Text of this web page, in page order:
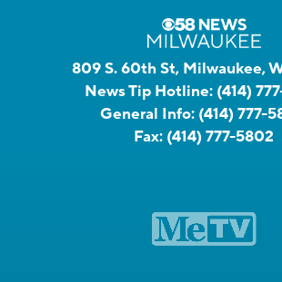
809 S. 60th St, Milwaukee,
News Tip Hotline: (414)
General Info: (414) 777-
Fax: (414) 777-5802